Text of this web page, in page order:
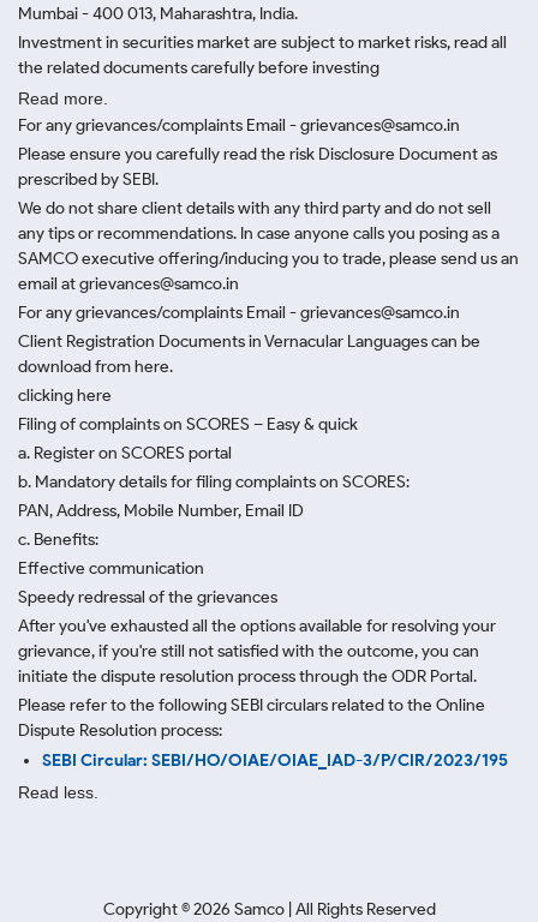
Mumbai - 400 013, Maharashtra, India.
Investment in securities market are subject to market risks, read all
the related documents carefully before investing
Read more.
For any grievances/complaints Email - grievances@samco.in
Please ensure you carefully read the risk Disclosure Document as
prescribed by SEBI.
We do not share client details with any third party and do not sell
any tips or recommendations. In case anyone calls you posing as a
SAMCO executive offering/inducing you to trade, please send us an
email at grievances@samco.in
For any grievances/complaints Email - grievances@samco.in
Client Registration Documents in Vernacular Languages can be
download from here.
clicking here
Filing of complaints on SCORES – Easy & quick
a. Register on SCORES portal
b. Mandatory details for filing complaints on SCORES:
PAN, Address, Mobile Number, Email ID
c. Benefits:
Effective communication
Speedy redressal of the grievances
After you've exhausted all the options available for resolving your
grievance, if you're still not satisfied with the outcome, you can
initiate the dispute resolution process through the ODR Portal.
Please refer to the following SEBI circulars related to the Online
Dispute Resolution process:
SEBI Circular: SEBI/HO/OIAE/OIAE_IAD-3/P/CIR/2023/195
Read less.
Copyright ©2026 Samco | All Rights Reserved